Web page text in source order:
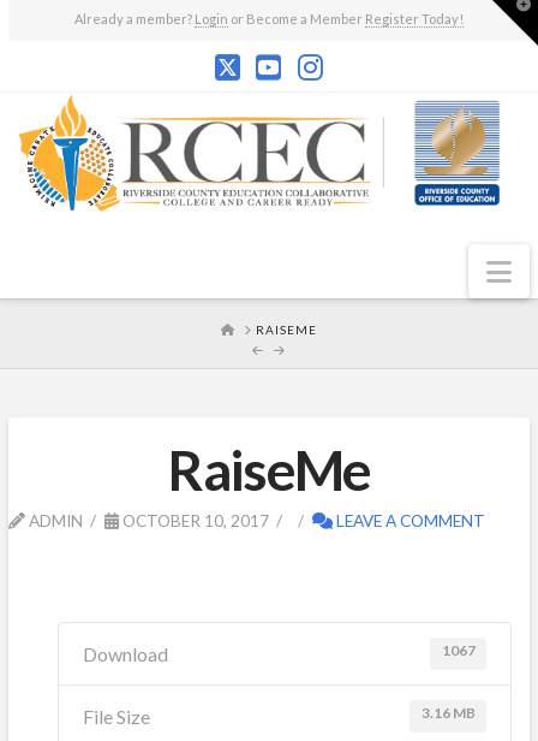
Already a member? Login or Become a Member Register Today!
HOMERAISEME
RaiseMe
ADMIN OCTOBER 10, 2017 LEAVE A COMMENT
Download 1067
File Size 3.16 MB